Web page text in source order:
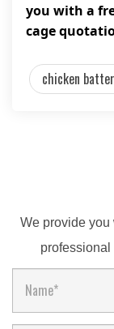
you with a
cage
chicken
We provide you
professional